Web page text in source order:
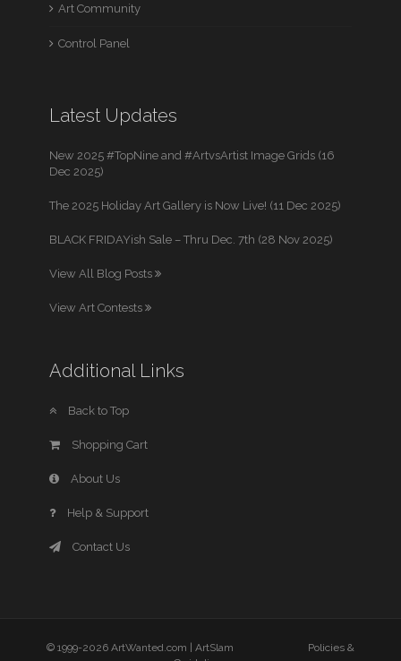
Art Community
Control Panel
Latest Updates
New 2025 #TopNine and #ArtvsArtist Image Grids (16
Dec 2025)
The 2025 Holiday Art Gallery is Now Live! (11 Dec 2025)
BLACK FRIDAYish Sale – Thru Dec. 7th (28 Nov 2025)
View All Blog Posts
View Art Contests
Additional Links
Back to Top
Shopping Cart
About Us
Help & Support
Contact Us
© 1999-2026 ArtWanted.com | ArtSlam
Policies &